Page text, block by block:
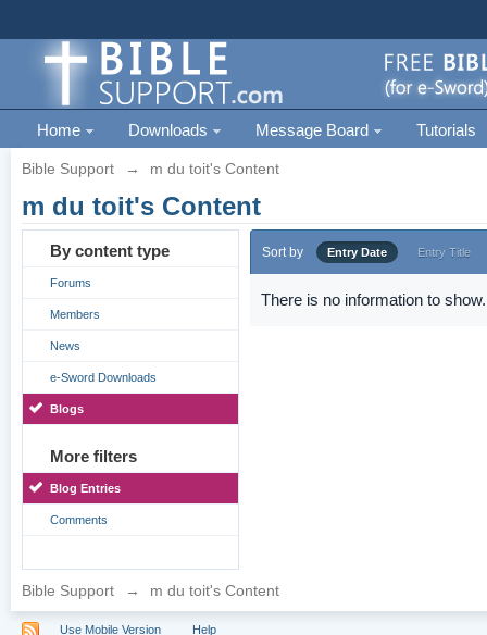
Home Downloads Message Board Tutorials
Bible Support → m du toit's Content
m du toit's Content
By content type
Forums
Members
News
e-Sword Downloads
Blogs
More filters
Blog Entries
Comments
Sort by Entry Date Entry Title
There is no information to show.
Bible Support → m du toit's Content
Use Mobile Version Help